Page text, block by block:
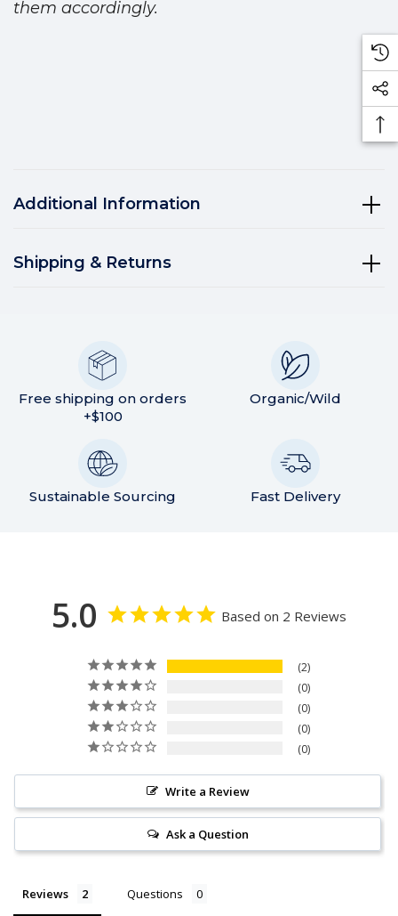
them accordingly.
Additional Information
Shipping & Returns
Free shipping on orders
+$100
Organic/Wild
Sustainable Sourcing Fast Delivery
5.0 Based on 2 Reviews
2
0
0
0
0
Write a Review
Ask a Question
Reviews Questions